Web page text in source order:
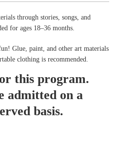
through stories, songs, and
for ages 18–36 months.
Glue, paint, and other art materials
clothing is recommended.
this program.
admitted on a
basis.